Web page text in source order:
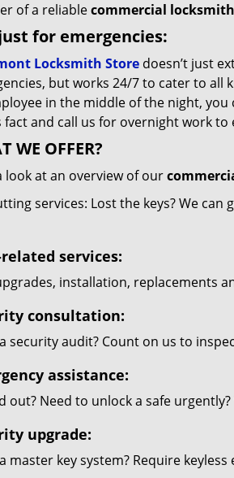
of a reliablecommercial
for emergencies:
Locksmith Storedoesn’t just
but works 24/7 to cater to all
in the middle of the night,
fact and call us for overnight work
WE OFFER?
look at an overview of our
services: Lost the keys? We
services:
installation, replacements
consultation:
security audit? Count on us to
assistance:
out? Need to unlock a safe
upgrade:
master key system? Require